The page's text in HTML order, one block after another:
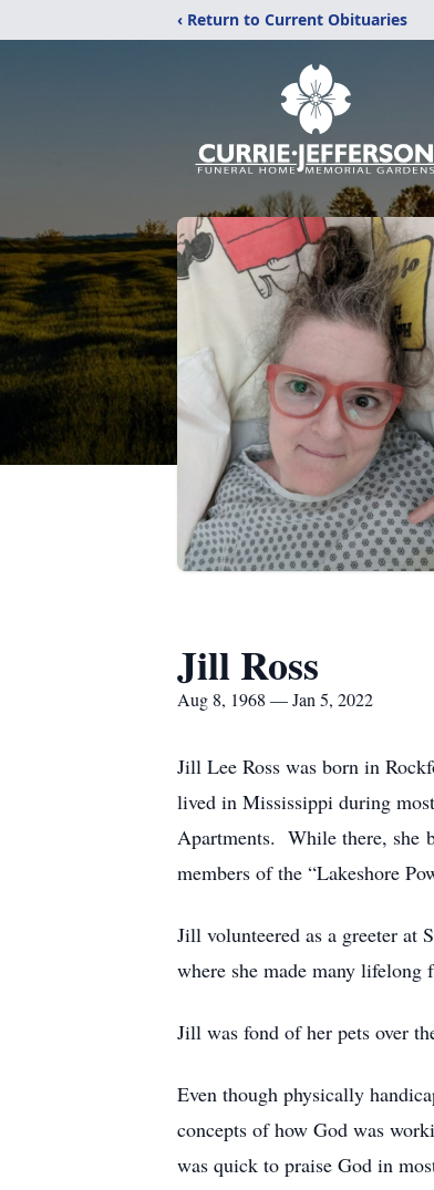
‹ Return to Current Obituaries
Jill Ross
Aug 8, 1968 — Jan 5, 2022
Jill Lee Ross was born in
lived in Mississippi during
Apartments. While there, she
members of the “Lakeshore
Jill volunteered as a greeter at
where she made many
Jill was fond of her pets over
Even though physically
concepts of how God was
was quick to praise God in